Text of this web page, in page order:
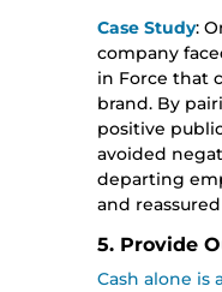
Case Study:
company
in Force that
brand. By
positive
avoided
departing
and
5. Provide
Cash alone is